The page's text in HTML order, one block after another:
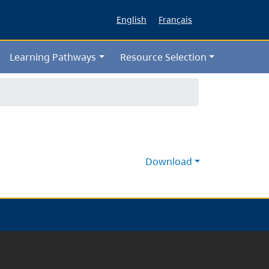
English Français
Learning Pathways Resource Selection
Download